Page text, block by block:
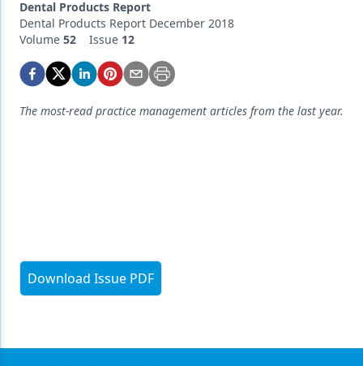
Emerging Research
Endodontics
Equipment & Supplies
Ergonomics
Oral Care
Oral-Systemic Health
Dental Products Report
Dental Products Report December 2018
Volume 52 Issue 12
The most-read practice management articles from the last year.
Download Issue PDF